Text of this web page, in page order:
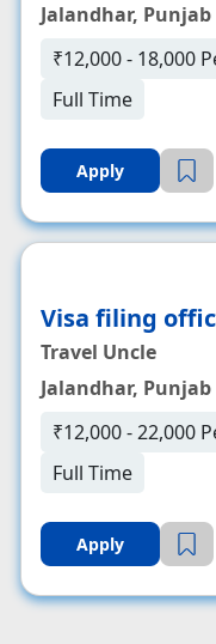
Jalandhar, Punjab
₹12,000 - 18,000
Full Time
Apply
Visa filing
Travel Uncle
Jalandhar, Punjab
₹12,000 - 22,000
Full Time
Apply